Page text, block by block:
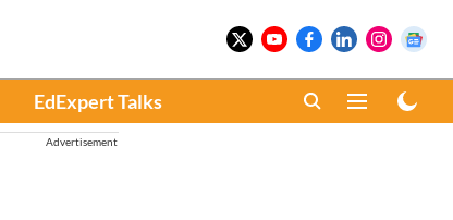
EdExpert Talks
Advertisement